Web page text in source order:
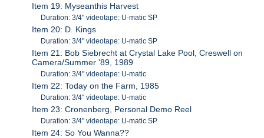
Item 19: Myseanthis Harvest
Duration: 3/4" videotape: U-matic SP
Item 20: D. Kings
Duration: 3/4" videotape: U-matic SP
Item 21: Bob Siebrecht at Crystal Lake Pool, Creswell on
Camera/Summer '89, 1989
Duration: 3/4" videotape: U-matic
Item 22: Today on the Farm, 1985
Duration: 3/4" videotape: U-matic
Item 23: Cronenberg, Personal Demo Reel
Duration: 3/4" videotape: U-matic SP
Item 24: So You Wanna??